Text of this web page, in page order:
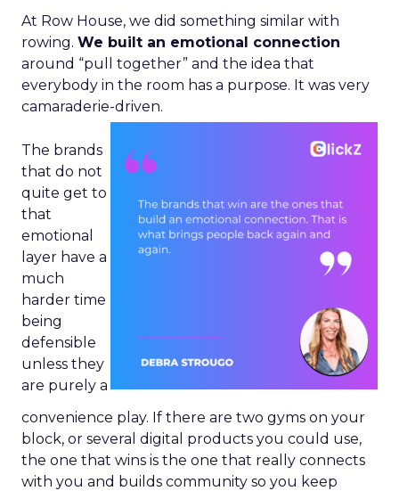
At Row House, we did something similar with
rowing. We built an emotional connection
around “pull together” and the idea that
everybody in the room has a purpose. It was very
camaraderie-driven.
The brands
that do not
quite get to
that
emotional
layer have a
much
harder time
being
defensible
unless they
are purely a
convenience play. If there are two gyms on your
block, or several digital products you could use,
the one that wins is the one that really connects
with you and builds community so you keep